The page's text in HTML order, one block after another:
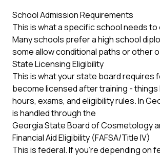
School Admission Requirements
This is what a specific school needs to
Many schools prefer a high school
some allow conditional paths or other
State Licensing Eligibility
This is what your state board requires
become licensed after training - things
hours, exams, and eligibility rules. In
is handled through the
Georgia State Board of Cosmetology
Financial Aid Eligibility (FAFSA/Title IV)
This is federal. If you’re depending on